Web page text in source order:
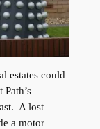
estates could
A lost
a motor